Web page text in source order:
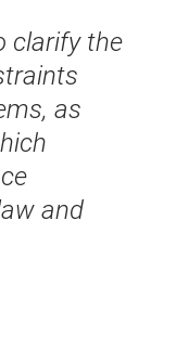
clarify the
as
and